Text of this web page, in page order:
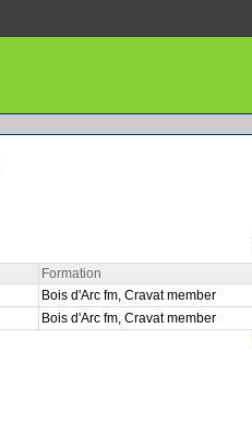
Formation
Bois d'Arc fm, Cravat member
Bois d'Arc fm, Cravat member